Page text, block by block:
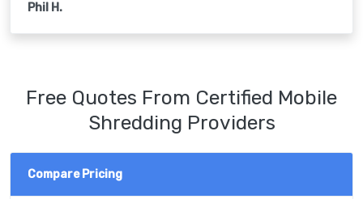
Phil H.
Free Quotes From Certified Mobile
Shredding Providers
Compare Pricing